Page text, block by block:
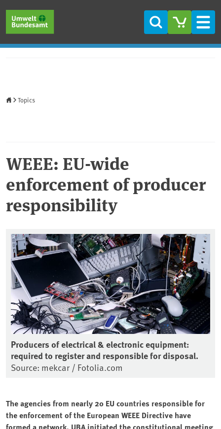
Search
Topics
WEEE: EU-wide
enforcement of producer
responsibility
Producers of electrical & electronic equipment:
required to register and responsible for disposal.
Source: mekcar / Fotolia.com
The agencies from nearly 20 EU countries responsible for
the enforcement of the European WEEE Directive have
formed a network. UBA initiated the constitutional meeting